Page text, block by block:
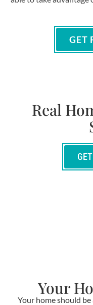
GET
Real
Your
Your home should